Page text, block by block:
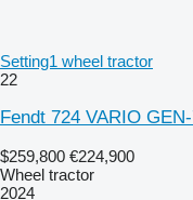
Setting1 wheel tractor
22
Fendt 724 VARIO
$259,800 €224,900
Wheel tractor
2024